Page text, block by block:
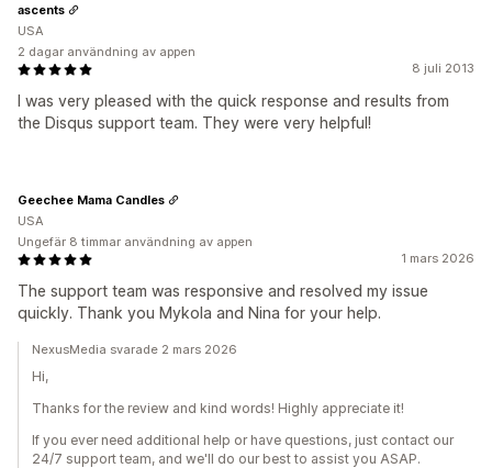
8 juli 2013
I was very pleased with the quick response and results from
the Disqus support team. They were very helpful!
ascents
USA
2 dagar användning av appen
1 mars 2026
The support team was responsive and resolved my issue
quickly. Thank you Mykola and Nina for your help.
Geechee Mama Candles
USA
Ungefär 8 timmar användning av appen
NexusMedia svarade 2 mars 2026
Hi,
Thanks for the review and kind words! Highly appreciate it!
If you ever need additional help or have questions, just contact our
24/7 support team, and we'll do our best to assist you ASAP.